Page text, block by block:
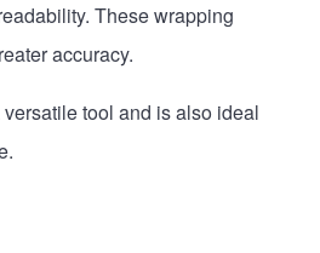
These wrapping
accuracy.
tool and is also ideal